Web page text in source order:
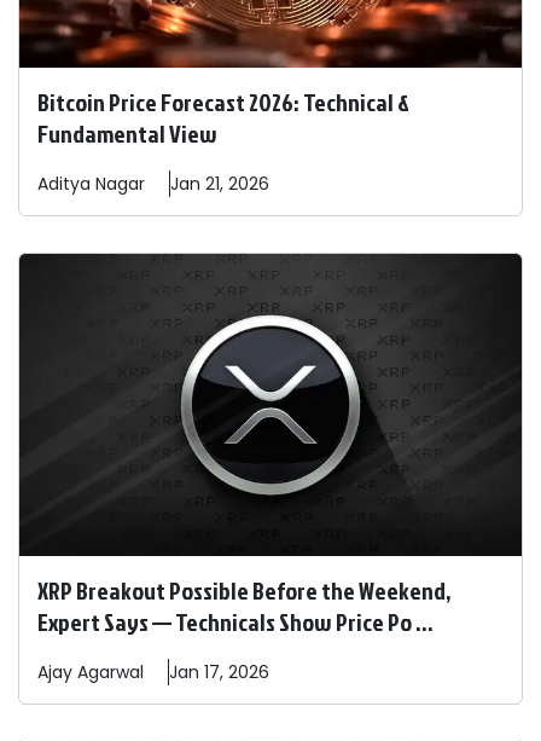
Bitcoin Price Forecast 2026: Technical &
Fundamental View
Aditya Nagar Jan 21, 2026
XRP Breakout Possible Before the Weekend,
Expert Says — Technicals Show Price Po ...
Ajay Agarwal Jan 17, 2026